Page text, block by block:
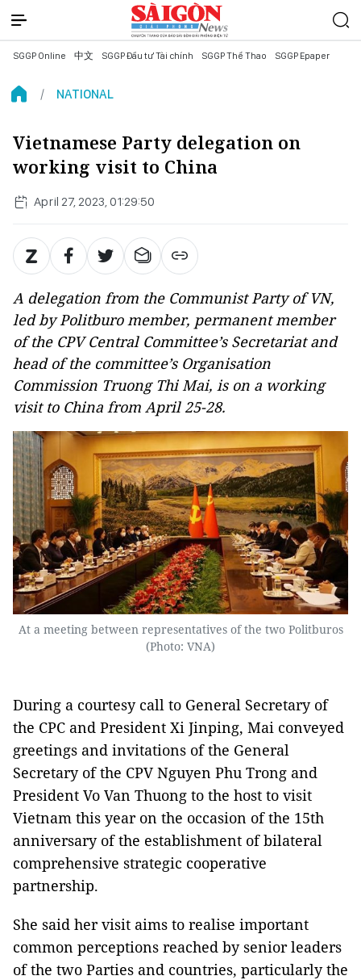
SGGP Online 中文 SGGP Đầu tư Tài chính SGGP Thể Thao SGGP Epaper
NATIONAL
Vietnamese Party delegation on
working visit to China
April 27, 2023, 01:29:50
A delegation from the Communist Party of VN,
led by Politburo member, permanent member
of the CPV Central Committee’s Secretariat and
head of the committee’s Organisation
Commission Truong Thi Mai, is on a working
visit to China from April 25-28.
At a meeting between representatives of the two Politburos
(Photo: VNA)
During a courtesy call to General Secretary of
the CPC and President Xi Jinping, Mai conveyed
greetings and invitations of the General
Secretary of the CPV Nguyen Phu Trong and
President Vo Van Thuong to the host to visit
Vietnam this year on the occasion of the 15th
anniversary of the establishment of bilateral
comprehensive strategic cooperative
partnership.
She said her visit aims to realise important
common perceptions reached by senior leaders
of the two Parties and countries, particularly the